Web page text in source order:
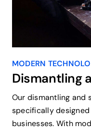
MODERN
Dismantling
Our dismantling and
specifically
businesses. With